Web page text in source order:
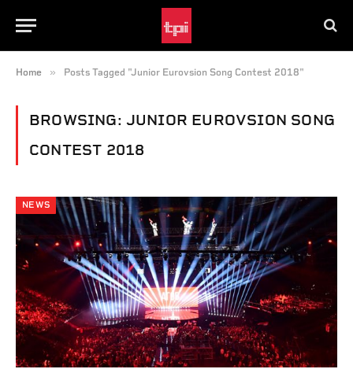
Home » Posts Tagged "Junior Eurovsion Song Contest 2018"
BROWSING: JUNIOR EUROVSION SONG
CONTEST 2018
NEWS